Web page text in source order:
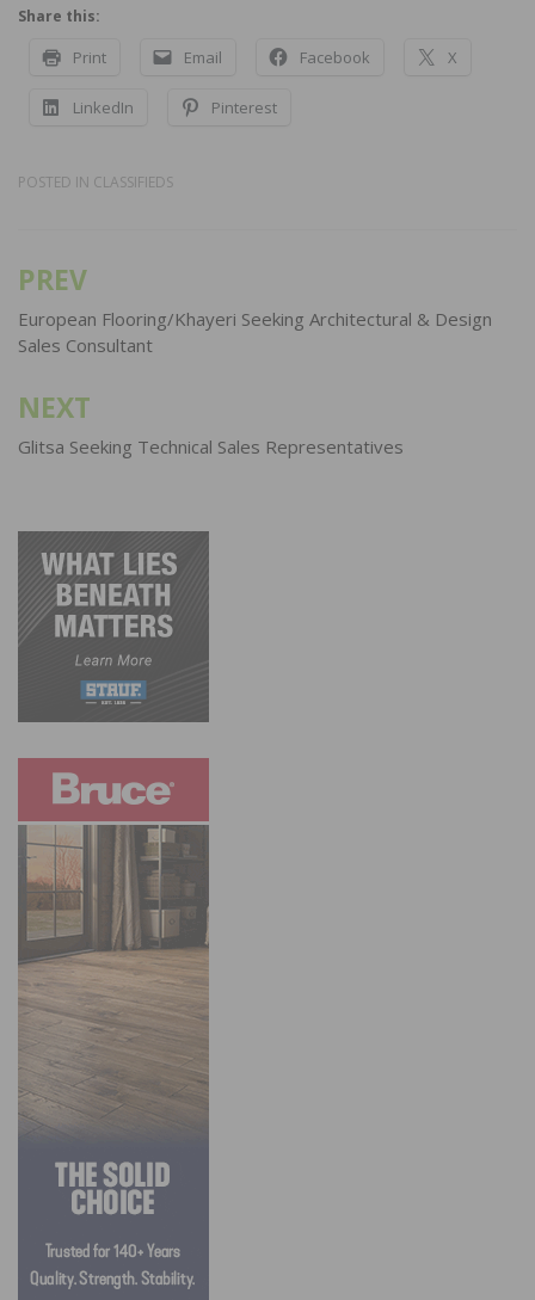
Share this:
Print Email Facebook X
LinkedIn Pinterest
POSTED IN CLASSIFIEDS
Post
navigation
PREV
European Flooring/Khayeri Seeking Architectural & Design
Sales Consultant
NEXT
Glitsa Seeking Technical Sales Representatives